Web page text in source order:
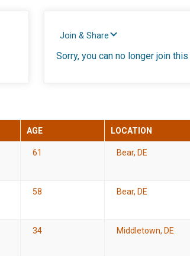
Join & Share
Sorry, you can no longer join this
AGE LOCATION
61 Bear, DE
58 Bear, DE
34 Middletown, DE